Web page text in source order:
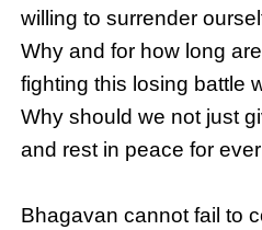
willing to surrender
Why and for how long
fighting this losing battle
Why should we not just
and rest in peace for
Bhagavan cannot fail to